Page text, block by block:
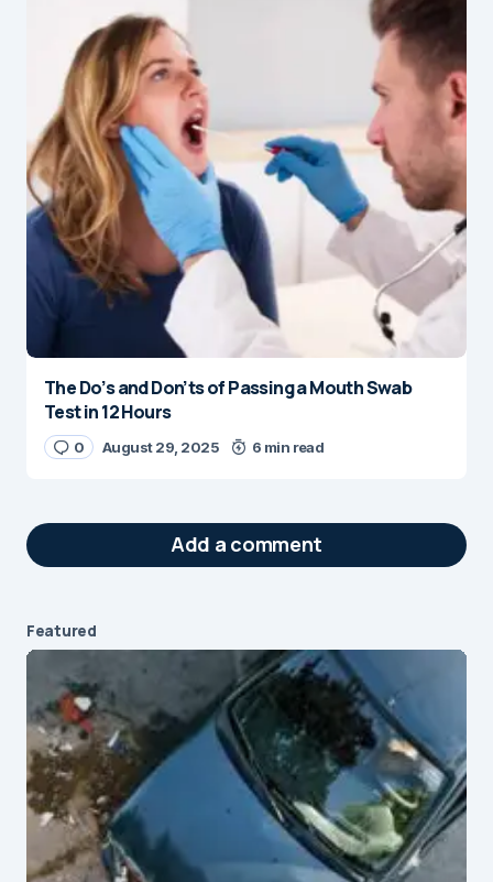
The Do’s and Don’ts of Passing a Mouth Swab
Test in 12 Hours
0 August 29, 2025 6 min read
Add a comment
Your email address will not be published.
Required fields are marked*
Message*
Featured